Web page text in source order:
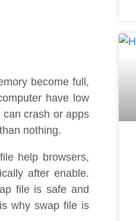
become full,
have low
crash or apps
nothing.
help browsers,
after enable.
file is safe and
why swap file is